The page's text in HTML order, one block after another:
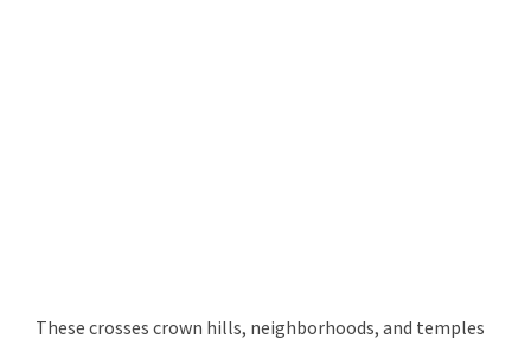
These crosses crown hills, neighborhoods, and temples